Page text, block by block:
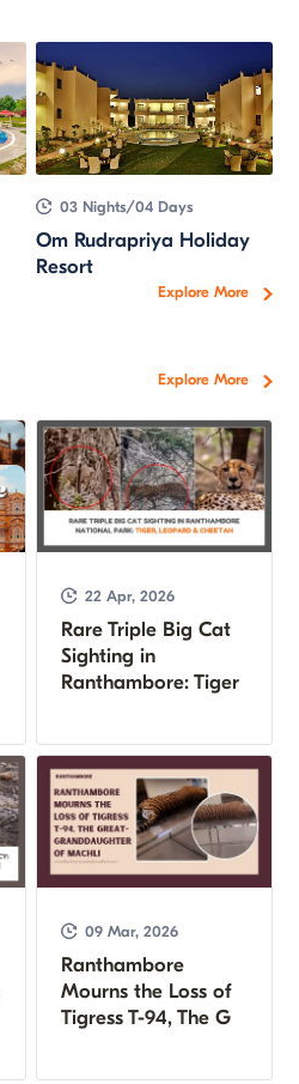
Explore More
03 Nights/04 Days
Om Rudrapriya Holiday
Resort
Explore More
22 Apr, 2026
Rare Triple Big Cat
Sighting in
Ranthambore: Tiger
09 Mar, 2026
Ranthambore
Mourns the Loss of
Tigress T-94, The G